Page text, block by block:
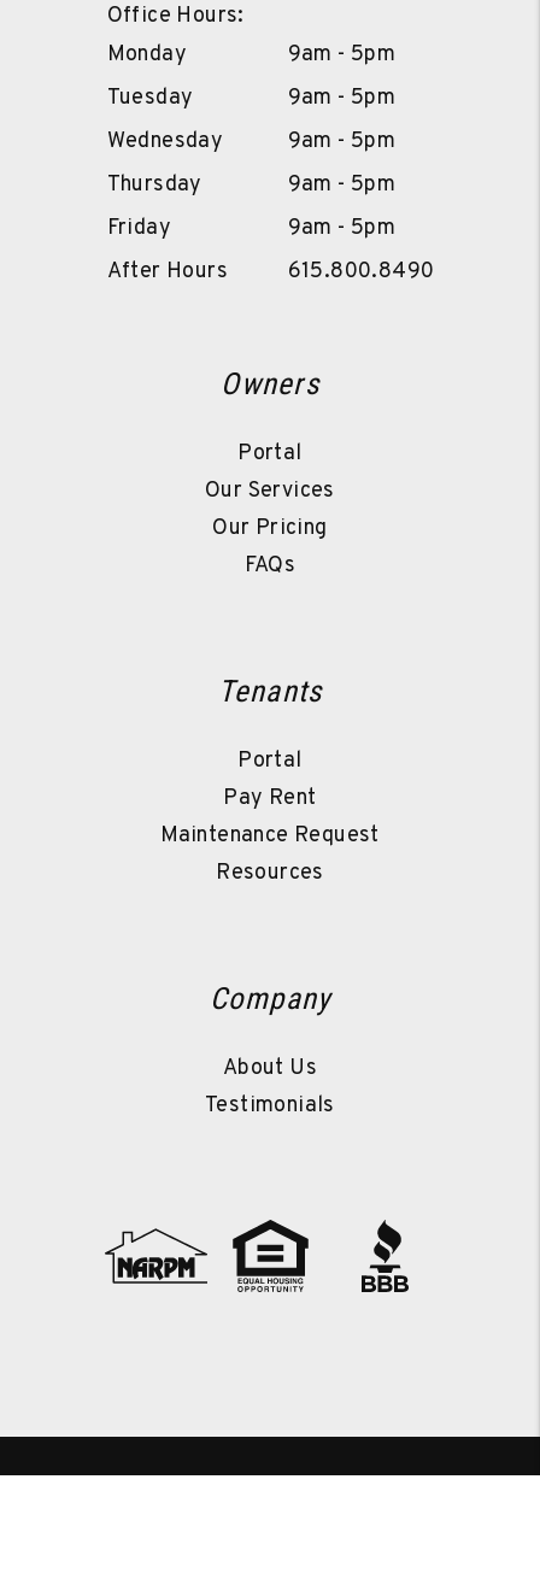
Office Hours:
Monday
9am - 5pm
Tuesday
9am - 5pm
Wednesday
9am - 5pm
Thursday
9am - 5pm
Friday
9am - 5pm
After Hours
615.800.8490
Owners
Portal
Our Services
Our Pricing
FAQs
Tenants
Portal
Pay Rent
Maintenance Request
Resources
Company
About Us
Testimonials